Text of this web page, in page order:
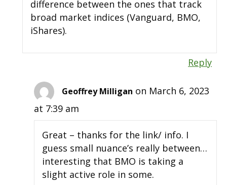
difference between the ones that track
broad market indices (Vanguard, BMO,
iShares).
Reply
Geoffrey Milligan on March 6, 2023
at 7:39 am
Great – thanks for the link/ info. I
guess small nuance’s really between…
interesting that BMO is taking a
slight active role in some.